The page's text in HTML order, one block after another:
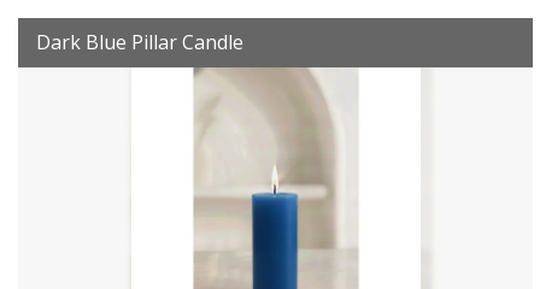
Dark Blue Pillar Candle